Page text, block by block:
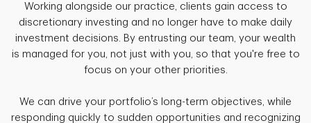
Working alongside our practice, clients gain access to
discretionary investing and no longer have to make daily
investment decisions. By entrusting our team, your wealth
is managed for you, not just with you, so that you're free to
focus on your other priorities.
We can drive your portfolio’s long-term objectives, while
responding quickly to sudden opportunities and recognizing